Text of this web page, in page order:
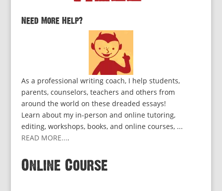
Need More Help?
As a professional writing coach, I help students,
parents, counselors, teachers and others from
around the world on these dreaded essays!
Learn about my in-person and online tutoring,
editing, workshops, books, and online courses, ...
READ MORE....
Online Course